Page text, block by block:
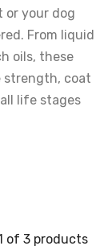
or your dog
From liquid
oils, these
strength, coat
life stages
of 3 products